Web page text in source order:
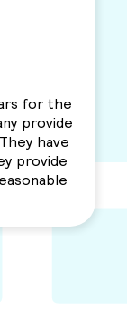
years and I
reliable and
"